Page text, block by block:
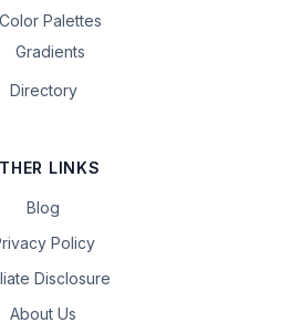
Color Palettes
Gradients
Directory
LINKS
Blog
Policy
Disclosure
About Us